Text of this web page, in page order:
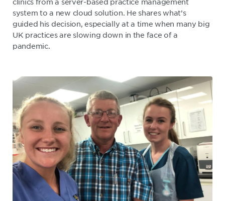
system to a new cloud solution. He shares what’s
guided his decision, especially at a time when many big
UK practices are slowing down in the face of a
pandemic.